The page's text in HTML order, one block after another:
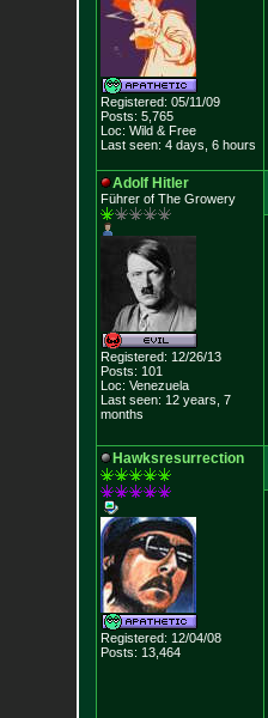
Registered: 05/11/09
Posts: 5,765
Loc: Wild & Free
Last seen: 4 days, 6 hours
Adolf Hitler
Führer of The Growery
Registered: 12/26/13
Posts: 101
Loc: Venezuela
Last seen: 12 years, 7
months
Hawksresurrection
Registered: 12/04/08
Posts: 13,464